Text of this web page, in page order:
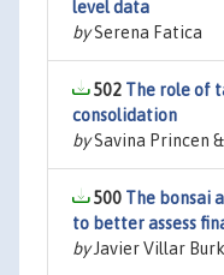
level data
bySerena Fatica
502 The role of
consolidation
bySavina Princen
500 The bonsai
to better assess
byJavier Villar